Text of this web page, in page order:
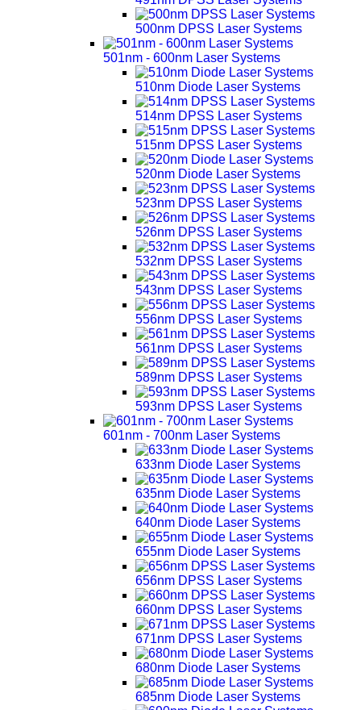
500nm DPSS Laser Systems
501nm - 600nm Laser Systems
510nm Diode Laser Systems
514nm DPSS Laser Systems
515nm DPSS Laser Systems
520nm Diode Laser Systems
523nm DPSS Laser Systems
526nm DPSS Laser Systems
532nm DPSS Laser Systems
543nm DPSS Laser Systems
556nm DPSS Laser Systems
561nm DPSS Laser Systems
589nm DPSS Laser Systems
593nm DPSS Laser Systems
601nm - 700nm Laser Systems
633nm Diode Laser Systems
635nm Diode Laser Systems
640nm Diode Laser Systems
655nm Diode Laser Systems
656nm DPSS Laser Systems
660nm DPSS Laser Systems
671nm DPSS Laser Systems
680nm Diode Laser Systems
685nm Diode Laser Systems